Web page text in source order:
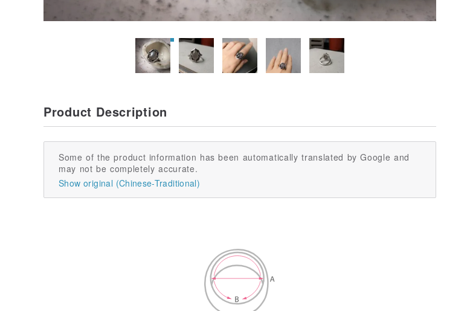
Product Description
Some of the product information has been automatically translated by Google and
may not be completely accurate.
Show original (Chinese-Traditional)